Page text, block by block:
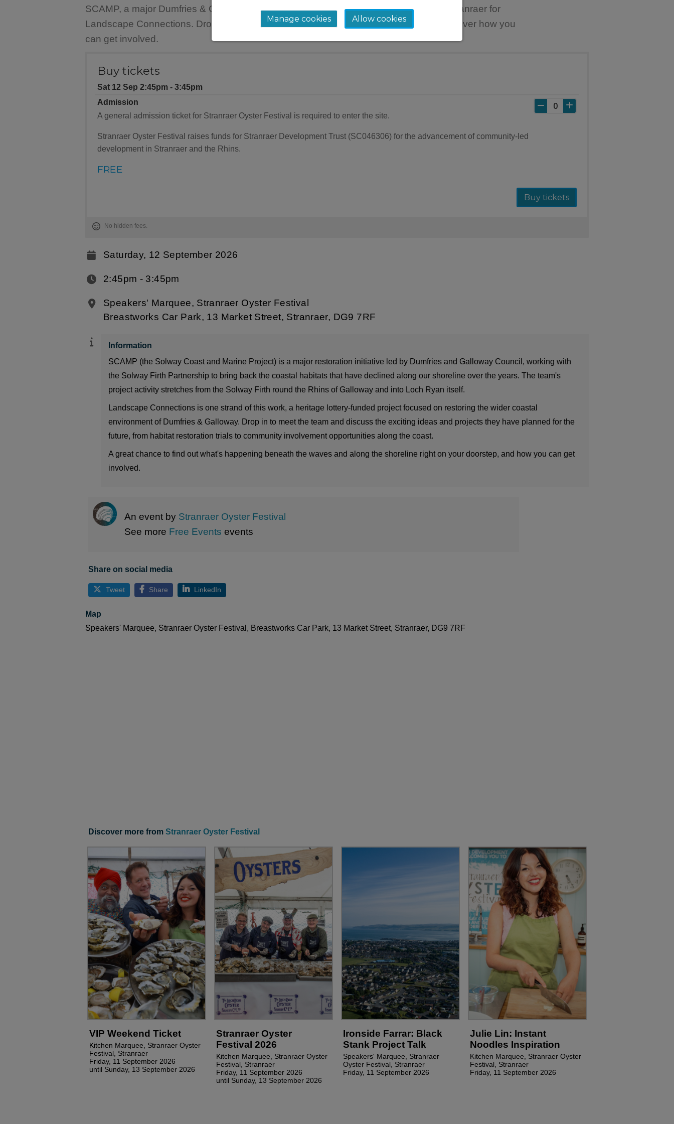
SCAMP, a major Dumfries & Galloway coastal restoration project, brings the team to Stranraer for
Landscape Connections. Drop in to hear their plans for restoring our coastline and discover how you
can get involved.
Buy tickets
Sat 12 Sep 2:45pm ‐ 3:45pm
Admission
A general admission ticket for Stranraer Oyster Festival is required to enter the site.
Stranraer Oyster Festival raises funds for Stranraer Development Trust (SC046306) for the advancement of community-led
development in Stranraer and the Rhins.
FREE
Buy tickets
No hidden fees.
Saturday, 12 September 2026
2:45pm ‐ 3:45pm
Speakers' Marquee, Stranraer Oyster Festival
Breastworks Car Park, 13 Market Street, Stranraer, DG9 7RF
Information
SCAMP (the Solway Coast and Marine Project) is a major restoration initiative led by Dumfries and Galloway Council, working with
the Solway Firth Partnership to bring back the coastal habitats that have declined along our shoreline over the years. The team's
project activity stretches from the Solway Firth round the Rhins of Galloway and into Loch Ryan itself.
Landscape Connections is one strand of this work, a heritage lottery-funded project focused on restoring the wider coastal
environment of Dumfries & Galloway. Drop in to meet the team and discuss the exciting ideas and projects they have planned for the
future, from habitat restoration trials to community involvement opportunities along the coast.
A great chance to find out what's happening beneath the waves and along the shoreline right on your doorstep, and how you can get
involved.
An event by Stranraer Oyster Festival
See more Free Events events
Share on social media
Tweet Share LinkedIn
Map
Speakers' Marquee, Stranraer Oyster Festival, Breastworks Car Park, 13 Market Street, Stranraer, DG9 7RF
Discover more from Stranraer Oyster Festival
VIP Weekend Ticket
Kitchen Marquee, Stranraer Oyster
Festival, Stranraer
Friday, 11 September 2026
until Sunday, 13 September 2026
Stranraer Oyster
Festival 2026
Kitchen Marquee, Stranraer Oyster
Festival, Stranraer
Friday, 11 September 2026
until Sunday, 13 September 2026
Ironside Farrar: Black
Stank Project Talk
Speakers' Marquee, Stranraer
Oyster Festival, Stranraer
Friday, 11 September 2026
Julie Lin: Instant
Noodles Inspiration
Kitchen Marquee, Stranraer Oyster
Festival, Stranraer
Friday, 11 September 2026
Manage cookies Allow cookies